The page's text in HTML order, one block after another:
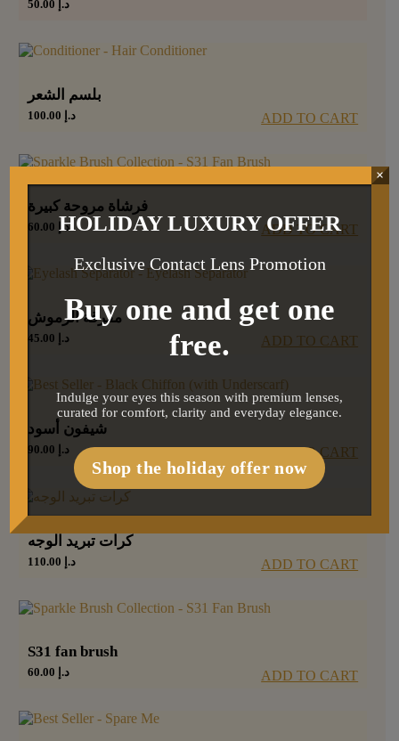
د.إ
بلسم الشعر
د.إ ADD TO CART
فرشاة مروحة كبيرة
د.إ ADD TO CART
مفرقة الرموش
د.إ ADD TO CART
شيفون أسود
د.إ ADD TO CART
كرات تبريد الوجه
د.إ ADD TO CART
S31 fan brush
د.إ ADD TO CART
HOLIDAY LUXURY OFFER
Exclusive Contact Lens Promotion
Buy one and get one
free.
Indulge your eyes this season with premium lenses,
curated for comfort, clarity and everyday elegance.
Shop the holiday offer now
×